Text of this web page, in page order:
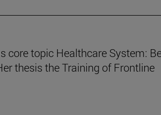
core topic Healthcare System:
thesis the Training of Frontline